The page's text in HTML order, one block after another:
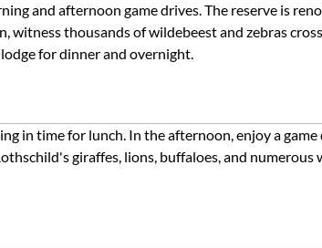
and afternoon game drives. The reserve is
thousands of wildebeest and zebras
for dinner and overnight.
in time for lunch. In the afternoon, enjoy a
giraffes, lions, buffaloes, and numerous